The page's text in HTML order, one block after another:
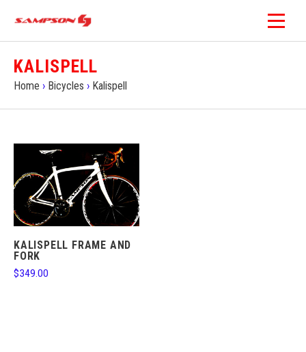
KALISPELL
Home › Bicycles › Kalispell
KALISPELL FRAME AND
FORK
$349.00